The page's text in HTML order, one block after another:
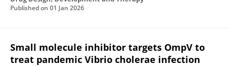
Published on 01 Jan 2026
Small molecule inhibitor targets OmpV to
treat pandemic Vibrio cholerae infection